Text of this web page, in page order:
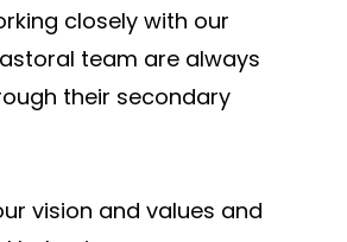
closely with our
team are always
their secondary
vision and values and